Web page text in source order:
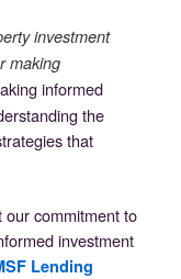
investment
making
informed
the
that
our commitment to
investment
Lending